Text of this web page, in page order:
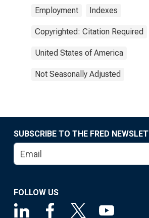
Employment Indexes
Copyrighted: Citation Required
United States of America
Not Seasonally Adjusted
SUBSCRIBE TO THE FRED
FOLLOW US